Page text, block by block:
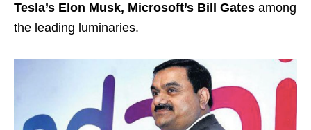
Tesla’s Elon Musk, Microsoft’s Bill Gates among
the leading luminaries.